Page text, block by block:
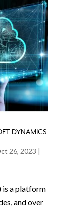
DYNAMICS
26, 2023 |
is a platform
and over